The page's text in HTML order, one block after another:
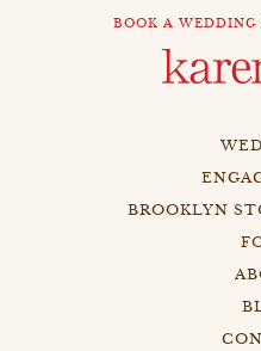
BOOK A WEDDING
BROOKLYN